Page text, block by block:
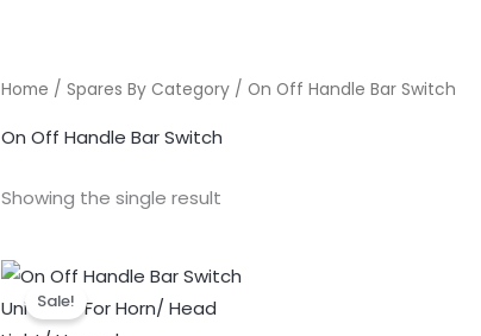
Home /Spares By Category / On Off Handle Bar Switch
On Off Handle Bar Switch
Showing the single result
Sale!
Original
price
was:
₹115.00.
Current
price
is:
₹69.00.